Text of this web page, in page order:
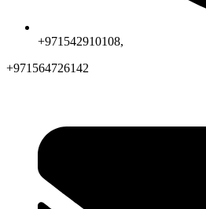
+971542910108,
+971564726142